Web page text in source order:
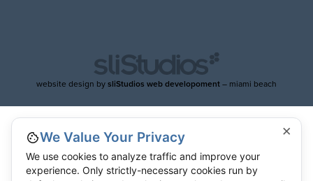
website design bysliStudios web developoment– miami beach
×
We Value Your Privacy
We use cookies to analyze traffic and improve your
experience. Only strictly-necessary cookies run by